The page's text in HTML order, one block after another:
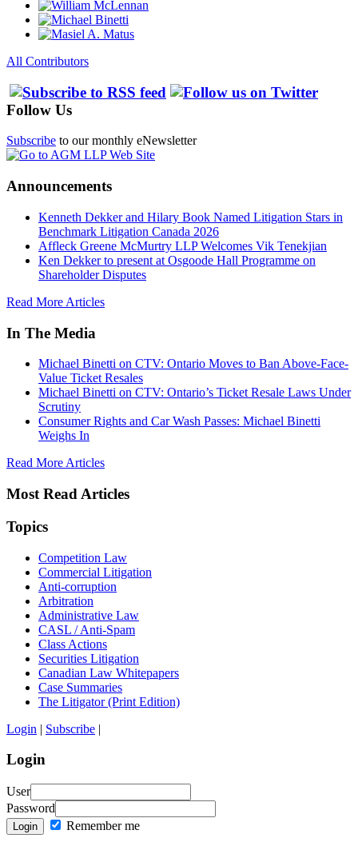
All Contributors
Follow Us
Subscribe to our monthly eNewsletter
Announcements
Kenneth Dekker and Hilary Book Named Litigation Stars in
Benchmark Litigation Canada 2026
Affleck Greene McMurtry LLP Welcomes Vik Tenekjian
Ken Dekker to present at Osgoode Hall Programme on
Shareholder Disputes
Read More Articles
In The Media
Michael Binetti on CTV: Ontario Moves to Ban Above-Face-
Value Ticket Resales
Michael Binetti on CTV: Ontario’s Ticket Resale Laws Under
Scrutiny
Consumer Rights and Car Wash Passes: Michael Binetti
Weighs In
Read More Articles
Most Read Articles
Topics
Competition Law
Commercial Litigation
Anti-corruption
Arbitration
Administrative Law
CASL / Anti-Spam
Class Actions
Securities Litigation
Canadian Law Whitepapers
Case Summaries
The Litigator (Print Edition)
Login | Subscribe |
Login
User
Password
Login Remember me